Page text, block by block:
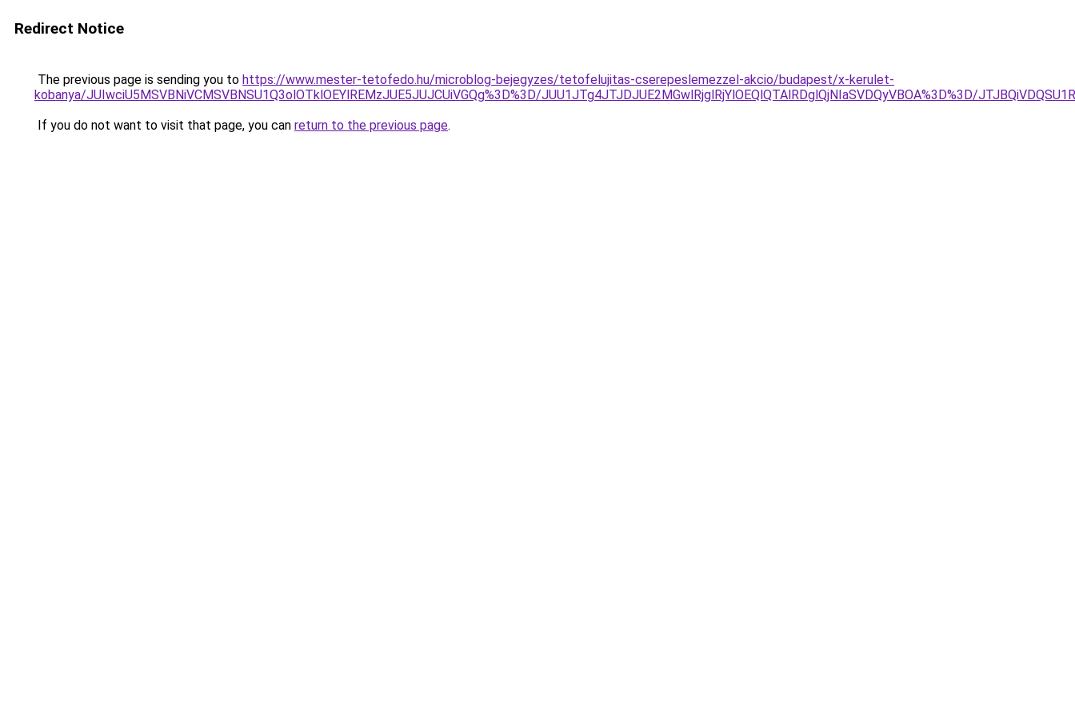
Redirect Notice
The previous page is sending you to https://www.mester-tetofedo.hu/microblog-bejegyzes/tetofelujitas-cserepeslemezzel-akcio/budapest/x-kerulet-
kobanya/JUIwciU5MSVBNiVCMSVBNSU1Q3olOTklOEYlREMzJUE5JUJCUiVGQg%3D%3D/JUU1JTg4JTJDJUE2MGwlRjglRjYlOEQlQTAlRDglQjNIaSVDQyVBOA%3D%3D/
If you do not want to visit that page, you can return to the previous page.